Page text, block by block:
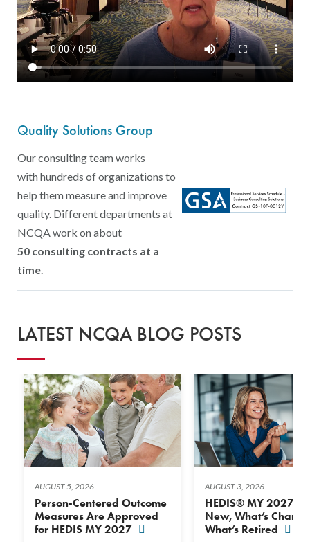
Quality Solutions Group
Our consulting team works
with hundreds of organizations to
help them measure and improve
quality. Different departments at
NCQA work on about
50 consulting contracts at a
time.
LATEST NCQA BLOG POSTS
AUGUST 5, 2026
Person-Centered Outcome
Measures Are Approved
for HEDIS MY 2027
AUGUST 3, 2026
HEDIS® MY 2027:
New, What’s
What’s Retired